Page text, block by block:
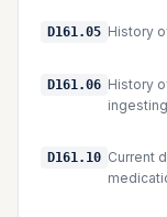
D161.05 History
D161.06 History
D161.10 Current